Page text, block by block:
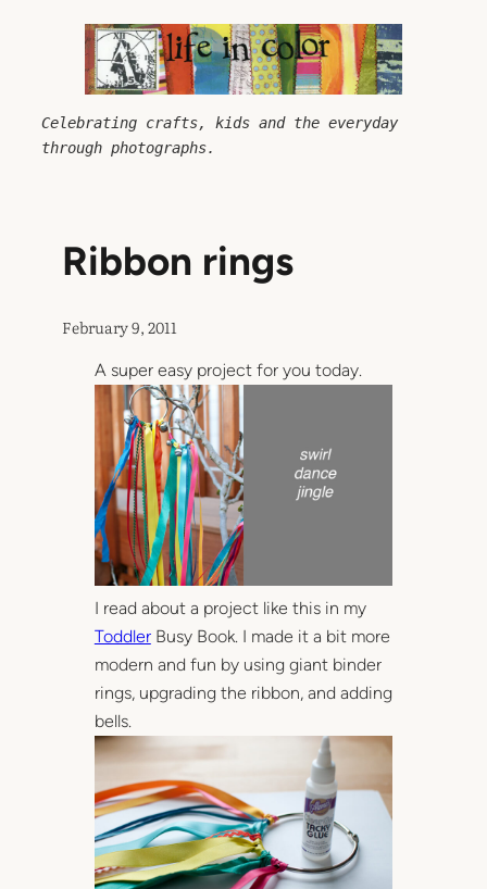
Celebrating crafts, kids and the everyday
through photographs.
Ribbon rings
February 9, 2011
A super easy project for you today.
I read about a project like this in my
ToddlerBusy Book. I made it a bit more
modern and fun by using giant binder
rings, upgrading the ribbon, and adding
bells.